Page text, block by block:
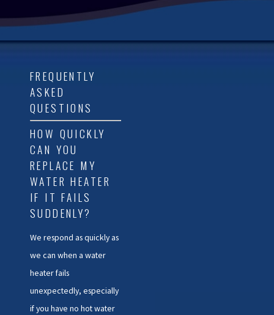
FREQUENTLY
ASKED
QUESTIONS
HOW QUICKLY
CAN YOU
REPLACE MY
WATER HEATER
IF IT FAILS
SUDDENLY?
We respond as quickly as
we can when a water
heater fails
unexpectedly, especially
if you have no hot water